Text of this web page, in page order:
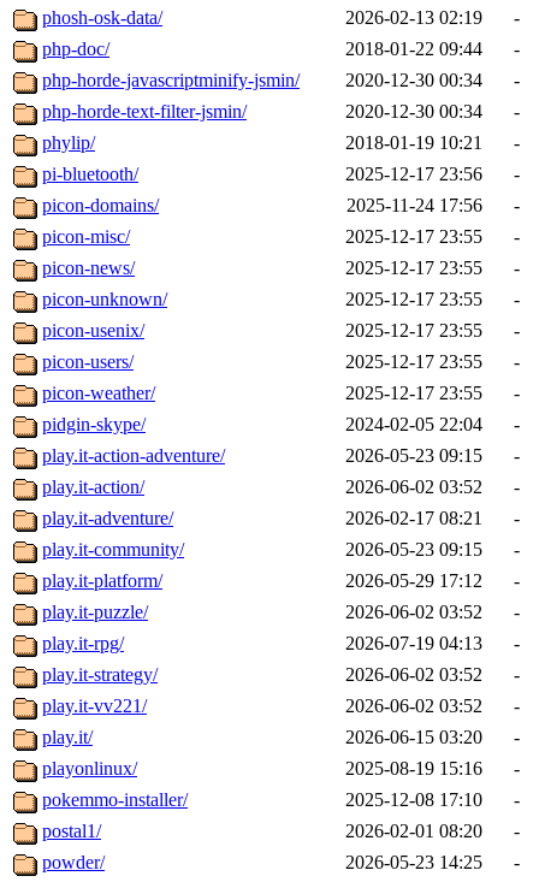
phosh-osk-data/
2026-02-13 02:19
-
php-doc/
2018-01-22 09:44
-
php-horde-javascriptminify-jsmin/
2020-12-30 00:34
-
php-horde-text-filter-jsmin/
2020-12-30 00:34
-
phylip/
2018-01-19 10:21
-
pi-bluetooth/
2025-12-17 23:56
-
picon-domains/
2025-11-24 17:56
-
picon-misc/
2025-12-17 23:55
-
picon-news/
2025-12-17 23:55
-
picon-unknown/
2025-12-17 23:55
-
picon-usenix/
2025-12-17 23:55
-
picon-users/
2025-12-17 23:55
-
picon-weather/
2025-12-17 23:55
-
pidgin-skype/
2024-02-05 22:04
-
play.it-action-adventure/
2026-05-23 09:15
-
play.it-action/
2026-06-02 03:52
-
play.it-adventure/
2026-02-17 08:21
-
play.it-community/
2026-05-23 09:15
-
play.it-platform/
2026-05-29 17:12
-
play.it-puzzle/
2026-06-02 03:52
-
play.it-rpg/
2026-07-19 04:13
-
play.it-strategy/
2026-06-02 03:52
-
play.it-vv221/
2026-06-02 03:52
-
play.it/
2026-06-15 03:20
-
playonlinux/
2025-08-19 15:16
-
pokemmo-installer/
2025-12-08 17:10
-
postal1/
2026-02-01 08:20
-
powder/
2026-05-23 14:25
-